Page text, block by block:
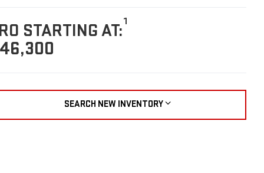
STARTING AT:1
SEARCH NEW INVENTORY